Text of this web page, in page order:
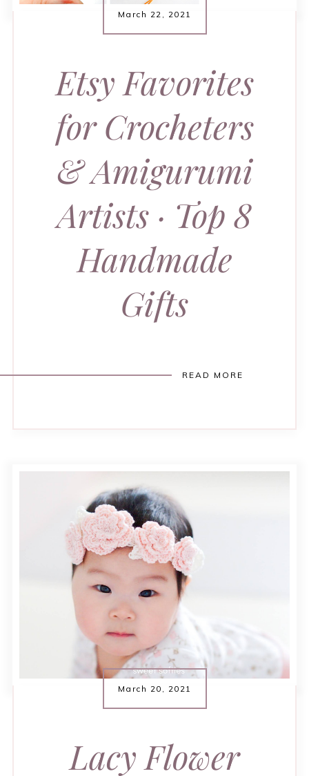
March 22, 2021
Etsy Favorites
for Crocheters
& Amigurumi
Artists · Top 8
Handmade
Gifts
READ MORE
March 20, 2021
Lacy Flower